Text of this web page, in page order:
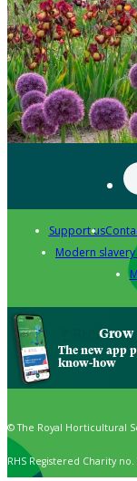
Support us
Modern
Grow
The new app
know-how
© The Royal Horticultural
RHS Registered Charity no.